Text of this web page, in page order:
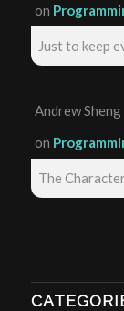
on
Just to keep
Andrew Sheng
on
The